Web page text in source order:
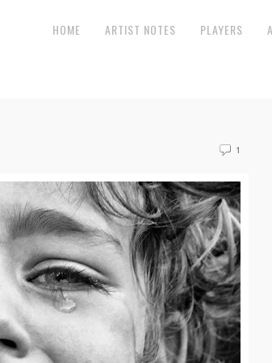
HOME ARTIST NOTES PLAYERS
1